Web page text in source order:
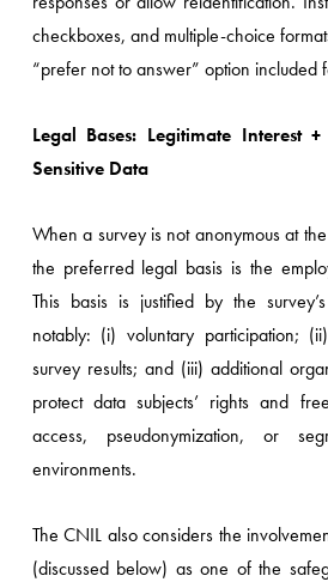
checkboxes, and multiple-choice
“prefer not to answer” option included
Legal Bases: Legitimate Interest
Sensitive Data
When a survey is not anonymous at
the preferred legal basis is the
This basis is justified by the
notably: (i) voluntary participation;
survey results; and (iii) additional
protect data subjects’ rights and
access, pseudonymization, or
environments.
The CNIL also considers the
(discussed below) as one of the